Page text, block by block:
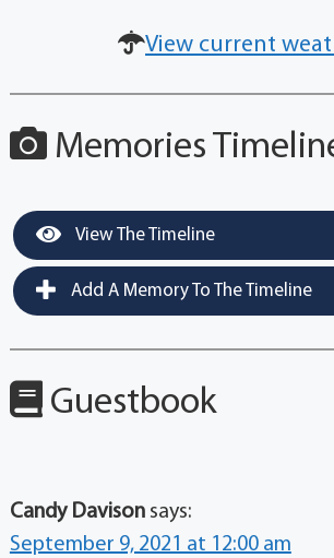
View current
Memories
View The Timeline
Add A Memory To The Timeline
Guestbook
Candy Davison says:
September 9, 2021 at 12:00 am